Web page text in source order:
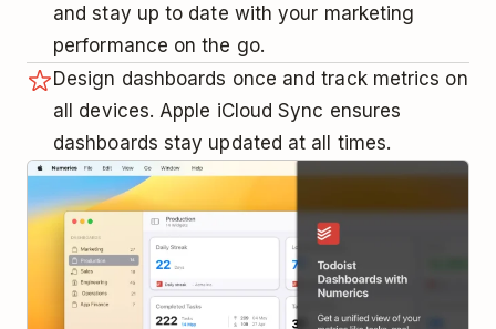
and stay up to date with your marketing
performance on the go.
Design dashboards once and track metrics on
all devices. Apple iCloud Sync ensures
dashboards stay updated at all times.